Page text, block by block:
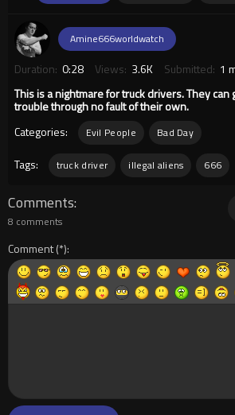
Amine666worldwatch
Duration: 0:28 Views: 3.6K Submitted: 1
This is a nightmare for truck drivers. They can
trouble through no fault of their own.
Categories:
Evil People Bad Day
Tags: truck driver illegal aliens 666
Comments
8 comments
Comment